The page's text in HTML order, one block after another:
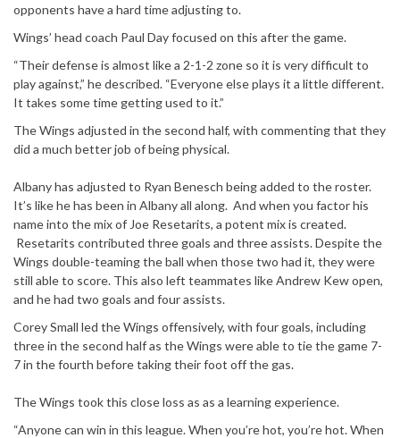
opponents have a hard time adjusting to.
Wings’ head coach Paul Day focused on this after the game.
“Their defense is almost like a 2-1-2 zone so it is very difficult to
play against,” he described. “Everyone else plays it a little different.
It takes some time getting used to it.”
The Wings adjusted in the second half, with commenting that they
did a much better job of being physical.
Albany has adjusted to Ryan Benesch being added to the roster.
It’s like he has been in Albany all along. And when you factor his
name into the mix of Joe Resetarits, a potent mix is created.
Resetarits contributed three goals and three assists. Despite the
Wings double-teaming the ball when those two had it, they were
still able to score. This also left teammates like Andrew Kew open,
and he had two goals and four assists.
Corey Small led the Wings offensively, with four goals, including
three in the second half as the Wings were able to tie the game 7-
7 in the fourth before taking their foot off the gas.
The Wings took this close loss as as a learning experience.
“Anyone can win in this league. When you’re hot, you’re hot. When